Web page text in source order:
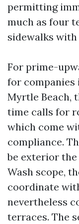
permitting
much as four
sidewalks
For prime-
for companies
Myrtle Beach,
time calls for
which come
compliance.
be exterior the
Wash scope,
coordinate
nevertheless
terraces. The